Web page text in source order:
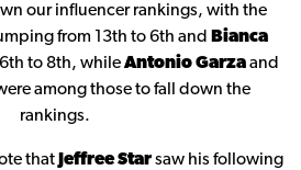
our influencer rankings, with the
from 13th to 6th and
Bianca
to 8th, whileAntonio Garzaand
among those to fall down the
rankings.
that Jeffree Starsaw his following